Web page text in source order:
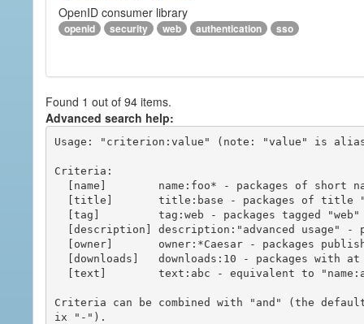
OpenID consumer library
openid security web authentication sso
Found 1 out of 94 items.
Advanced search help:
Usage: "criterion:value" (note: "value" is
Criteria:
Criteria can be combined with "and" (the
ix "-").